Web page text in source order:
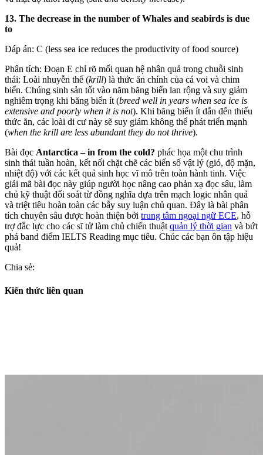
13. The decrease in the number of Whales and seabirds is due
to
Đáp án: C (less sea ice reduces the productivity of food source)
Phân tích: Đoạn E chỉ rõ mối quan hệ nhân quả trong chuỗi sinh
thái: Loài nhuyễn thể (krill) là thức ăn chính của cá voi và chim
biển. Chúng sinh sản tốt vào năm băng biển lan rộng và suy giảm
nghiêm trọng khi băng biển ít (breed well in years when sea ice is
extensive and poorly when it is not). Khi băng biển ít dẫn đến thiếu
thức ăn, các loài di cư này sẽ suy giảm không thể phát triển mạnh
(when the krill are less abundant they do not thrive).
Bài đọc Antarctica – in from the cold? phác họa một chu trình
sinh thái tuần hoàn, kết nối chặt chẽ các biến số vật lý (gió, độ mặn,
nhiệt độ) với các kết quả sinh học vĩ mô trên toàn hành tinh. Việc
giải mã bài đọc này giúp người học nâng cao phản xạ đọc sâu, làm
chủ kỹ thuật đối soát từ đồng nghĩa dựa trên mạch logic nhân quả
và triệt tiêu hoàn toàn các bẫy suy luận chủ quan. Đây là bài phân
tích chuyên sâu được hoàn thiện bởi trung tâm ngoại ngữ ECE, hỗ
trợ đắc lực cho các sĩ tử làm chủ chiến thuật quản lý thời gian và bứt
phá band điểm IELTS Reading mục tiêu. Chúc các bạn ôn tập hiệu
quả!
Chia sẻ:
Kiến thức liên quan